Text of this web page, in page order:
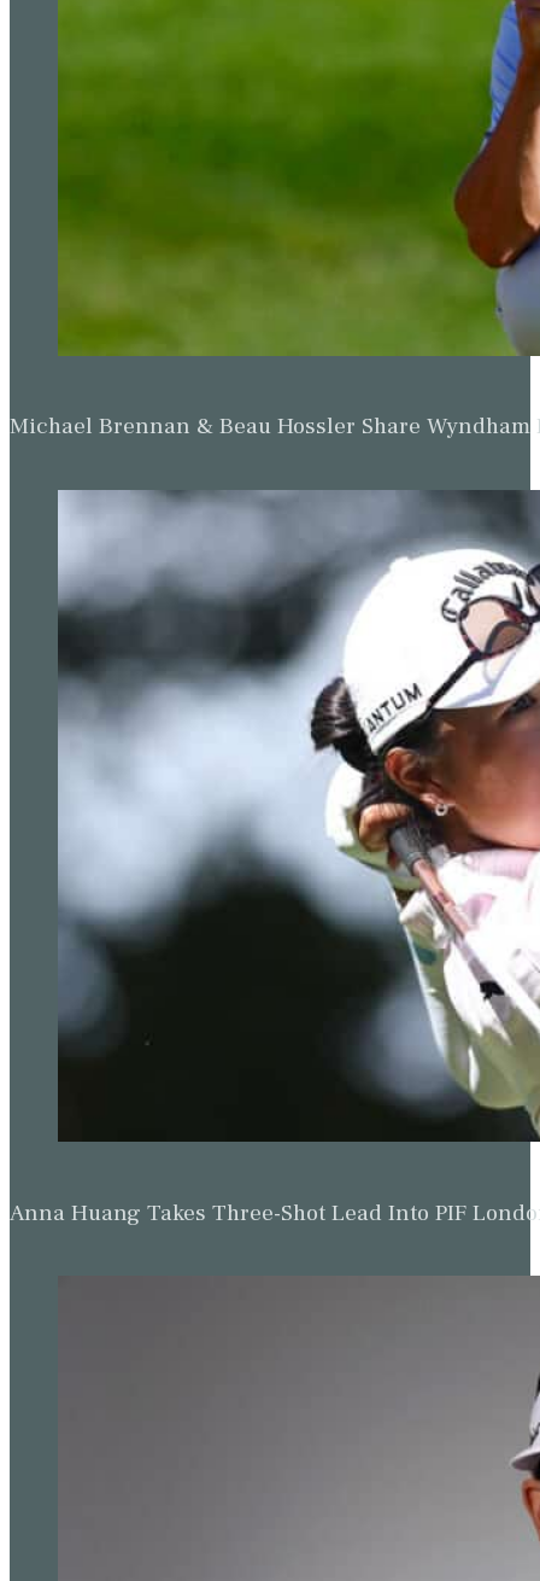
Michael Brennan & Beau Hossler Share Wyndham
Anna Huang Takes Three-Shot Lead Into PIF